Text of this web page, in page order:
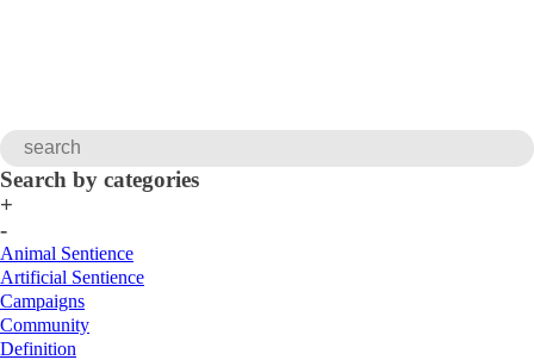
Search by categories
+
-
Animal Sentience
Artificial Sentience
Campaigns
Community
Definition